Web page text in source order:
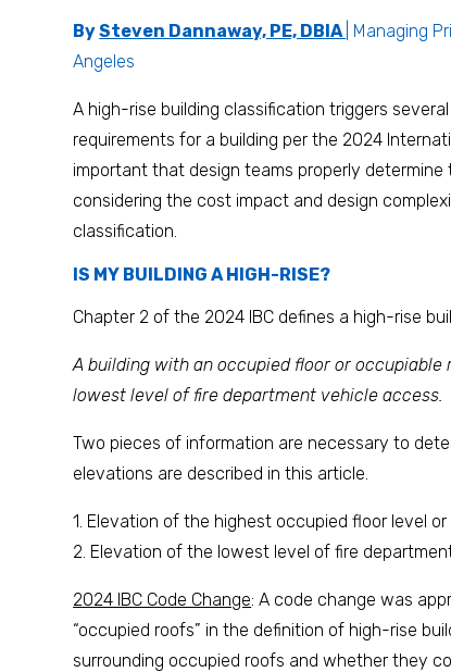
BySteven Dannaway, PE, DBIA | Managing
Angeles
A high-rise building classification triggers
requirements for a building per the 2024
important that design teams properly
considering the cost impact and design
classification.
IS MY BUILDING A HIGH-RISE?
Chapter 2 of the 2024 IBC defines a high-rise
A building with an occupied floor or
lowest level of fire department vehicle access.
Two pieces of information are necessary to
elevations are described in this article.
1. Elevation of the highest occupied floor level
2. Elevation of the lowest level of fire
2024 IBC Code Change: A code change was
“occupied roofs” in the definition of high-rise
surrounding occupied roofs and whether they